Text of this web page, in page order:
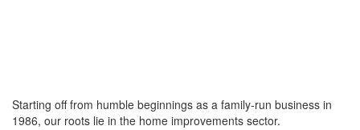
Starting off from humble beginnings as a family-run business in
1986, our roots lie in the home improvements sector.